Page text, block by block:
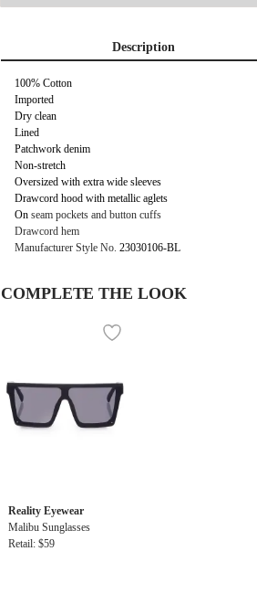
Description
100% Cotton
Imported
Dry clean
Lined
Patchwork denim
Non-stretch
Oversized with extra wide sleeves
Drawcord hood with metallic aglets
On seam pockets and button cuffs
Drawcord hem
Manufacturer Style No. 23030106-BL
COMPLETE THE LOOK
Reality Eyewear
Malibu Sunglasses
Retail: $59